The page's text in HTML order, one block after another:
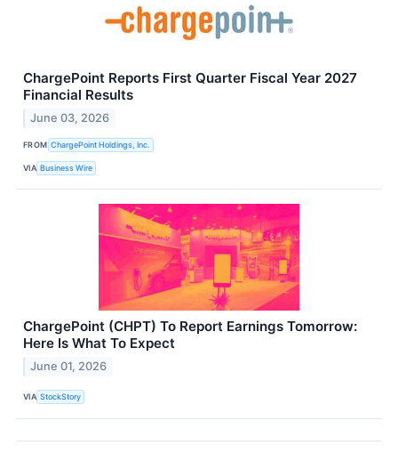
ChargePoint Reports First Quarter Fiscal Year 2027
Financial Results
June 03, 2026
FROM ChargePoint Holdings, Inc.
VIA Business Wire
ChargePoint (CHPT) To Report Earnings Tomorrow:
Here Is What To Expect
June 01, 2026
VIA StockStory